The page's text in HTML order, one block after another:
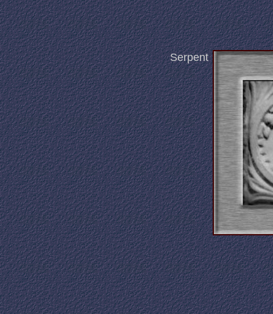
Serpent